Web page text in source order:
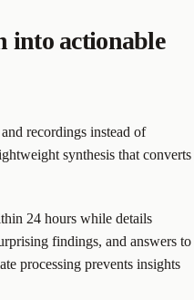
into actionable
recordings instead of
synthesis that converts
24 hours while details
findings, and answers to
processing prevents insights